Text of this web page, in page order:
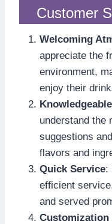
Customer
Welcoming
appreciate the
environment,
enjoy their
understand the
suggestions
flavors and
Quick Service:
efficient
and served
Customization